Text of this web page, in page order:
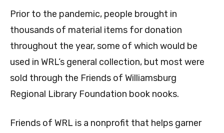
Prior to the pandemic, people brought in
thousands of material items for donation
throughout the year, some of which would be
used in WRL’s general collection, but most were
sold through the Friends of Williamsburg
Regional Library Foundation book nooks.
Friends of WRL is a nonprofit that helps garner